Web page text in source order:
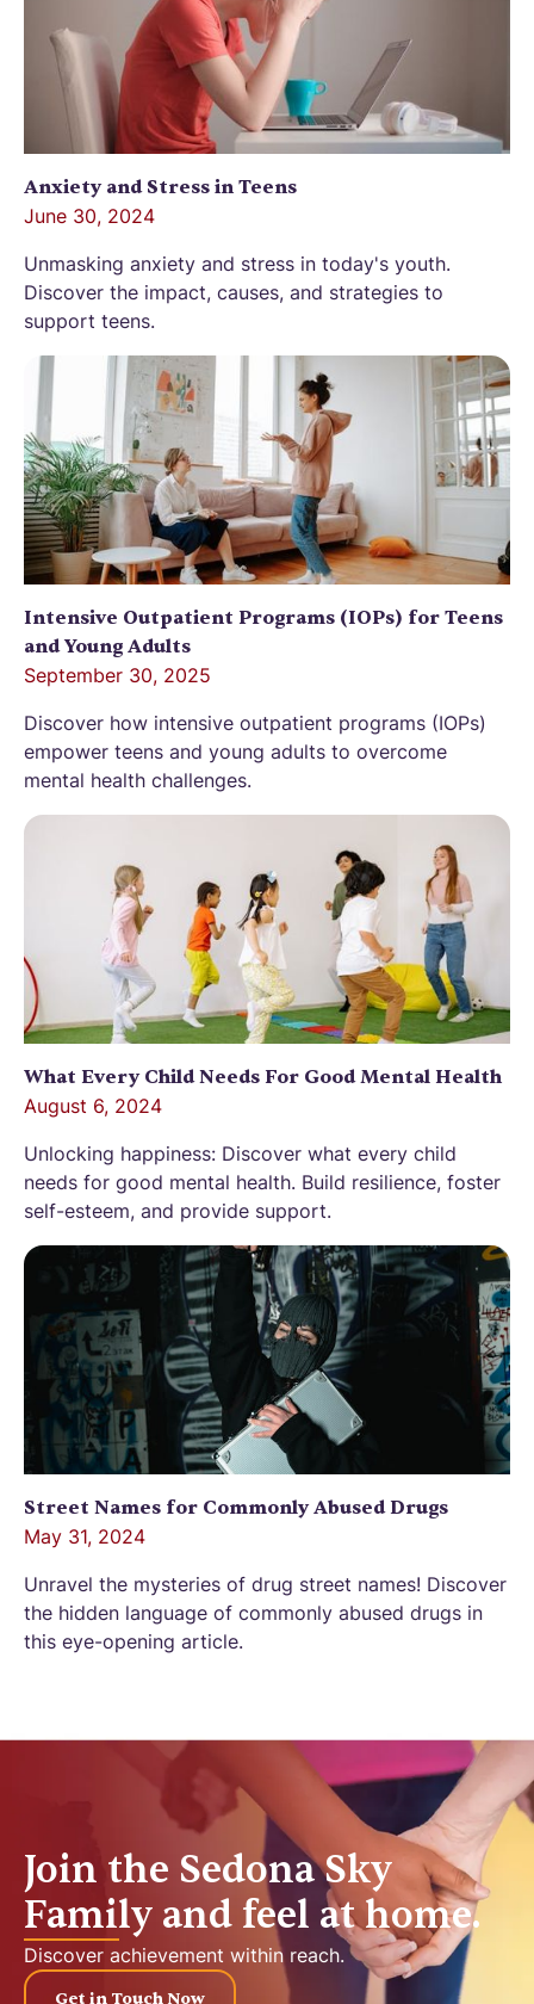
Anxiety and Stress in Teens
June 30, 2024
Unmasking anxiety and stress in today's youth.
Discover the impact, causes, and strategies to
support teens.
Intensive Outpatient Programs (IOPs) for Teens
and Young Adults
September 30, 2025
Discover how intensive outpatient programs (IOPs)
empower teens and young adults to overcome
mental health challenges.
What Every Child Needs For Good Mental Health
August 6, 2024
Unlocking happiness: Discover what every child
needs for good mental health. Build resilience, foster
self-esteem, and provide support.
Street Names for Commonly Abused Drugs
May 31, 2024
Unravel the mysteries of drug street names! Discover
the hidden language of commonly abused drugs in
this eye-opening article.
Join the Sedona Sky
Family and feel at home.
Discover achievement within reach.
Get in Touch Now